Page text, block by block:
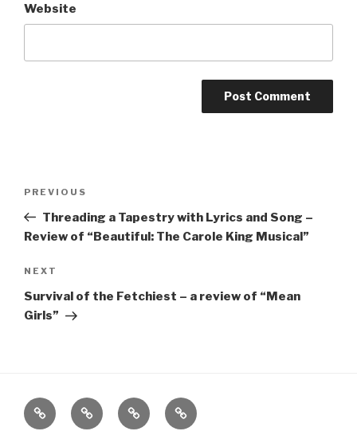
Website
Previous
Post
PREVIOUS
Threading a Tapestry with Lyrics and Song –
Review of “Beautiful: The Carole King Musical”
Next
Post
NEXT
Survival of the Fetchiest – a review of “Mean
Girls”
Home About
The
Vivant
Contact